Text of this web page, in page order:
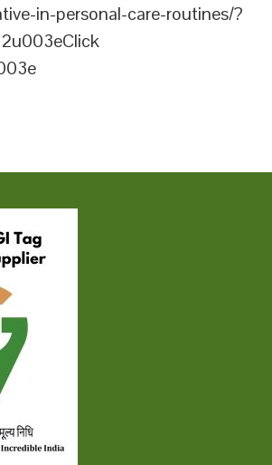
in-personal-care-routines/?